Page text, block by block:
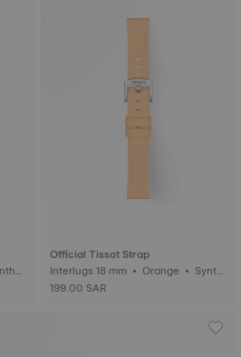
Official Tissot Strap
Interlugs 18 mm • Orange • Synth
etic
199.00 SAR